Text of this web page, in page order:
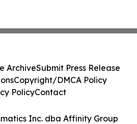
Inc. dba Affinity Group
ArchiveSubmit Press Release
Copyright/DMCA Policy
PolicyContact